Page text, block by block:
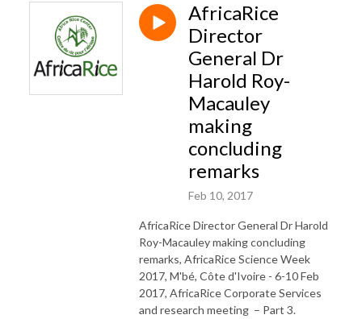
AfricaRice
Director
General Dr
Harold Roy-
Macauley
making
concluding
remarks
Feb 10, 2017
AfricaRice Director General Dr Harold
Roy-Macauley making concluding
remarks, AfricaRice Science Week
2017, M'bé, Côte d'Ivoire - 6-10 Feb
2017, AfricaRice Corporate Services
and research meeting – Part 3.